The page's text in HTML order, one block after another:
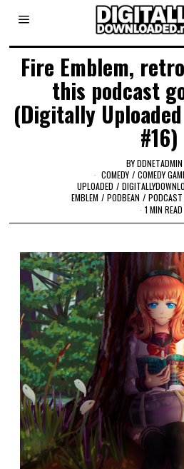
Fire Emblem,
this podcast
(Digitally
#16)
BYDDNETADMIN
COMEDY / COMEDY
UPLOADED /
EMBLEM / PODBEAN / PODCAST
1 MIN READ